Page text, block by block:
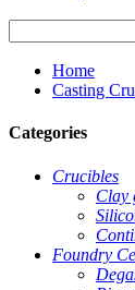
Home
Casting
Categories
Crucibles
Clay
Foundry